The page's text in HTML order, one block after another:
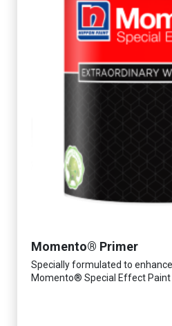
Momento® Primer
Specially formulated to
Momento® Special Effect Paint